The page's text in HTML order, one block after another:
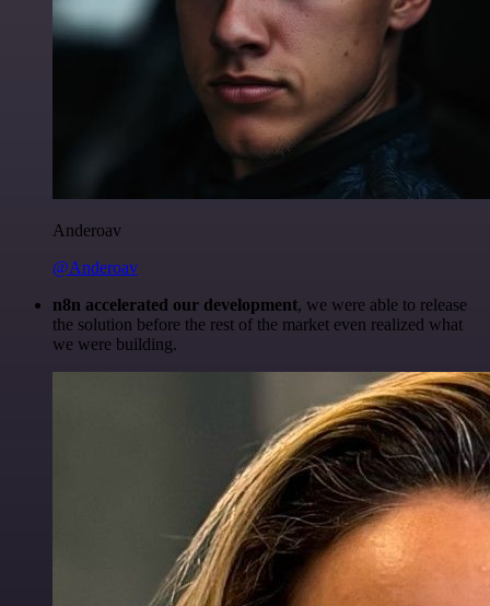
Anderoav
@Anderoav
n8n accelerated our development, we were able to release
the solution before the rest of the market even realized what
we were building.